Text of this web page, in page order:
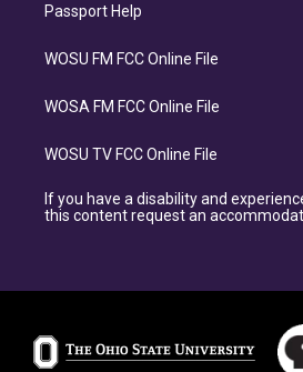
Passport Help
WOSU FM FCC Online File
WOSA FM FCC Online File
WOSU TV FCC Online File
If you have a disability and
this content request an